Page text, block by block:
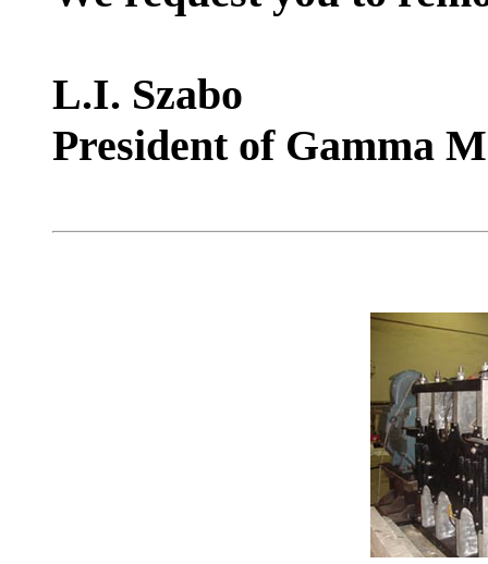
L.I. Szabo
President of Gamma